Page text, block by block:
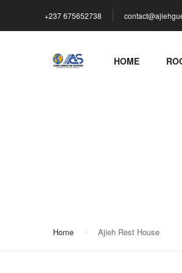
+237 675652738
HOME
Home Ajieh Rest House